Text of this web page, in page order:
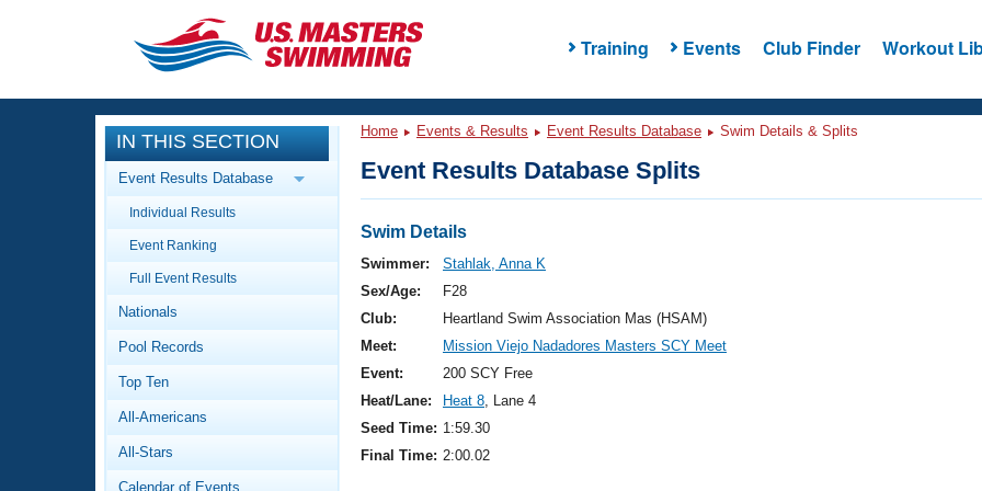
Training Events Club Finder Workout
CLOSE
Training
Workout Library
Articles And Videos
Swimming 101
Video Stroke Analysis
Club Finder
Events
Calendar Of Events
Virtual And Fitness Events
2026 Summer Nationals
National Championships
Results And Rankings
Workout Library
About Us
What Is Masters Swimming?
IN THIS SECTION
Event Results Database
Individual Results
Event Ranking
Full Event Results
Nationals
Pool Records
Top Ten
All-Americans
All-Stars
Calendar of Events
Home Events & Results Event Results Database Swim Details & Splits
Event Results Database Splits
Swim Details
Swimmer:
Stahlak, Anna K
Sex/Age:
F28
Club:
Heartland Swim Association Mas (HSAM)
Meet:
Mission Viejo Nadadores Masters SCY Meet
Event:
200 SCY Free
Heat/Lane:
Heat 8, Lane 4
Seed Time: 1:59.30
Final Time: 2:00.02